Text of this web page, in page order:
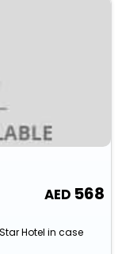
568
Hotel in case